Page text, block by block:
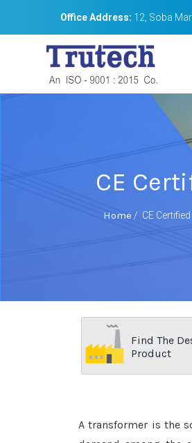
Office Address: 12, Soba
CE
Home / CE
Find The
Product
A transformer is the